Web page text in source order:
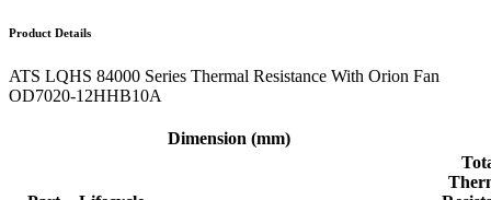
Product Details
ATS LQHS 84000 Series Thermal Resistance With Orion Fan
OD7020-12HHB10A
Dimension (mm)